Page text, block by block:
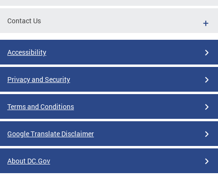
Contact Us
Accessibility
Privacy and Security
Terms and Conditions
Google Translate Disclaimer
About DC.Gov